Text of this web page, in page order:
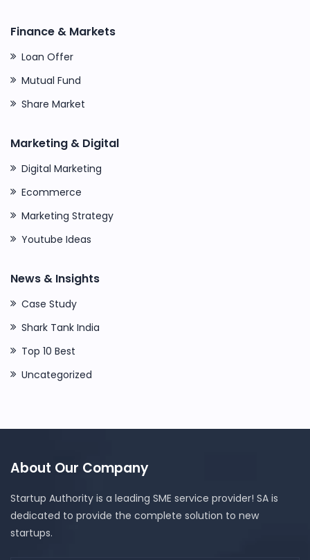
Finance & Markets
Loan Offer
Mutual Fund
Share Market
Marketing & Digital
Digital Marketing
Ecommerce
Marketing Strategy
Youtube Ideas
News & Insights
Case Study
Shark Tank India
Top 10 Best
Uncategorized
About Our Company
Startup Authority is a leading SME service provider! SA is
dedicated to provide the complete solution to new
startups.